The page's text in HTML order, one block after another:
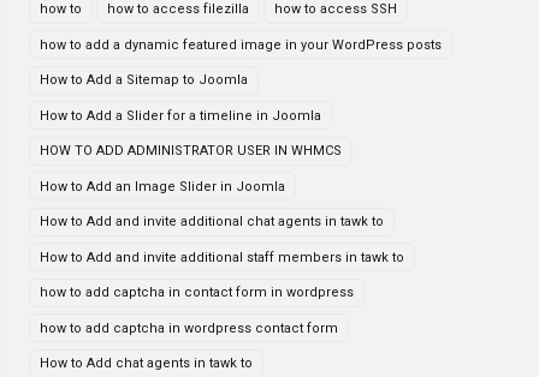
how to how to access filezilla how to access SSH
how to add a dynamic featured image in your WordPress posts
How to Add a Sitemap to Joomla
How to Add a Slider for a timeline in Joomla
HOW TO ADD ADMINISTRATOR USER IN WHMCS
How to Add an Image Slider in Joomla
How to Add and invite additional chat agents in tawk to
How to Add and invite additional staff members in tawk to
how to add captcha in contact form in wordpress
how to add captcha in wordpress contact form
How to Add chat agents in tawk to